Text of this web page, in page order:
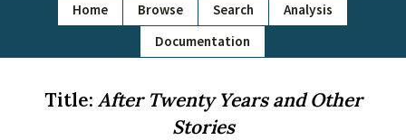
Home Browse Search
Analysis
Documentation
Title: After Twenty Years and Other
Stories